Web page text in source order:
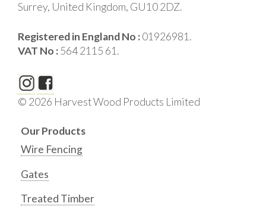
Surrey, United Kingdom, GU10 2DZ.
Registered in England No :01926981.
VAT No :564 2115 61.
© 2026 Harvest Wood Products Limited
Our Products
Wire Fencing
Gates
Treated Timber